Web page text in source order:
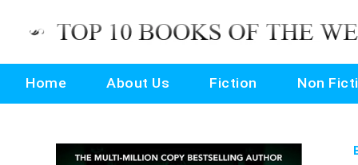
Home About Us Fiction Non